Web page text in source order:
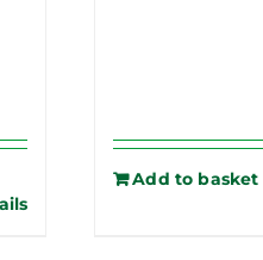
Add to basket